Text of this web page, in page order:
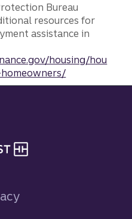
Bureau
resources for
assistance in
housing/hou